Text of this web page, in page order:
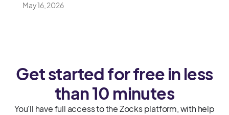
capacity.
May 16, 2026
Get started for free in less
than 10 minutes
You'll have full access to the Zocks platform, with help